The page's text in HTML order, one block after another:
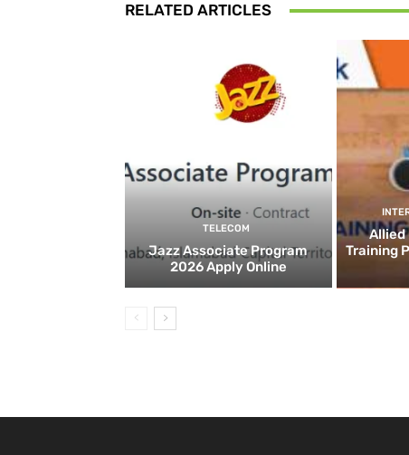
RELATED ARTICLES
TELECOM
Jazz Associate Program
2026 Apply Online
Allied
Training